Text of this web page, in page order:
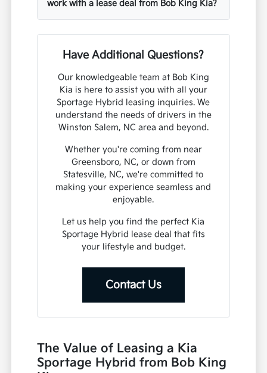
work with a lease deal from Bob King Kia?
Have Additional Questions?
Our knowledgeable team at Bob King
Kia is here to assist you with all your
Sportage Hybrid leasing inquiries. We
understand the needs of drivers in the
Winston Salem, NC area and beyond.
Whether you're coming from near
Greensboro, NC, or down from
Statesville, NC, we're committed to
making your experience seamless and
enjoyable.
Let us help you find the perfect Kia
Sportage Hybrid lease deal that fits
your lifestyle and budget.
Contact Us
The Value of Leasing a Kia
Sportage Hybrid from Bob King